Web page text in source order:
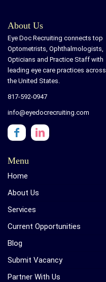
About Us
Eye Doc Recruiting connects top
Optometrists, Ophthalmologists,
Opticians and Practice Staff with
leading eye care practices across
the United States.
817-592-0947
info@eyedocrecruiting.com
Menu
Home
About Us
Services
Current Opportunities
Blog
Submit Vacancy
Partner With Us